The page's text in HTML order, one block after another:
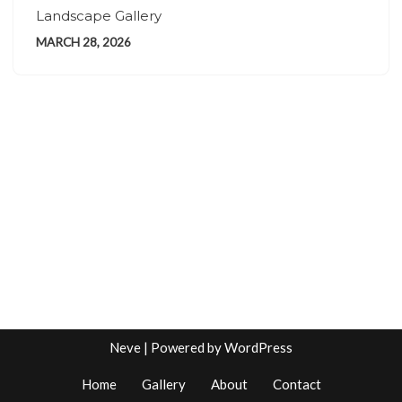
Landscape Gallery
MARCH 28, 2026
Neve | Powered byWordPress
Home Gallery About Contact